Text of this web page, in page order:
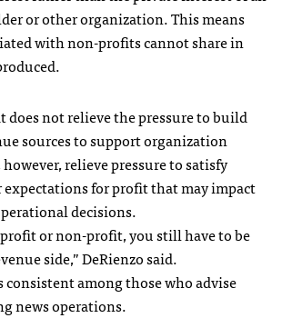
or other organization. This means
with non-profits cannot share in
does not relieve the pressure to build
sources to support organization
relieve pressure to satisfy
for profit that may impact
decisions.
or non-profit, you still have to be
side,” DeRienzo said.
consistent among those who advise
news operations.